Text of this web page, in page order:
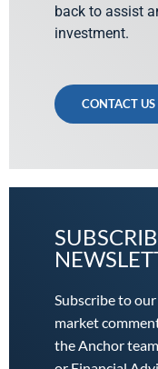
back to assist
investment.
CONTACT US
Subscribe to
market
the Anchor